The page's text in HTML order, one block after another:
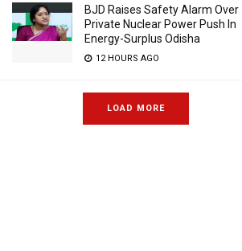
BJD Raises Safety Alarm Over
Private Nuclear Power Push In
Energy-Surplus Odisha
12 HOURS AGO
LOAD MORE